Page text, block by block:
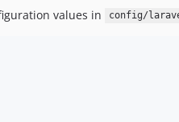
values in
config/